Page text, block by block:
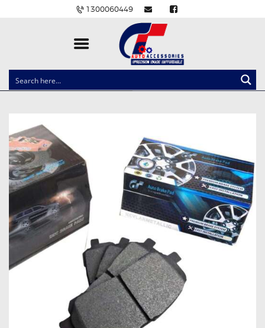
1300060449
CLOCK SPRINGS
BALLAST AND MODULE
BRAKE PADS
IGNITION COILS
EV CHARGERS
CARLINKIT
POWER WINDOW SWITCHES
WIRING ACCESSORIES
THROTTLE CONTROLLERS
OXYGEN SENSORS
ELECTRIC TAILGATE GAS STRUTS